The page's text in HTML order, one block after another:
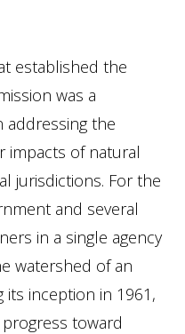
established the
was a
addressing the
impacts of natural
jurisdictions. For the
and several
in a single agency
watershed of an
its inception in 1961,
toward